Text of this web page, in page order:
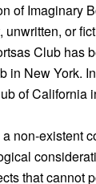
of Imaginary
or
Club has
in New York.
of California
non-existent
that cannot